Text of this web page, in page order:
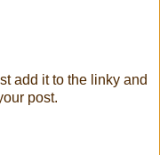
add it to the linky and
post.